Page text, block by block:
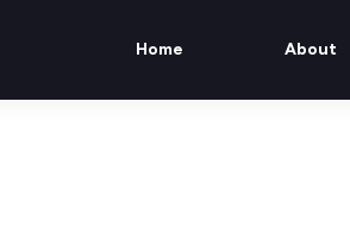
Home About